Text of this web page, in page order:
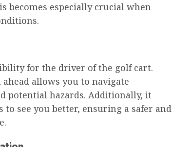
becomes especially crucial when
for the driver of the golf cart.
allows you to navigate
potential hazards. Additionally, it
see you better, ensuring a safer and